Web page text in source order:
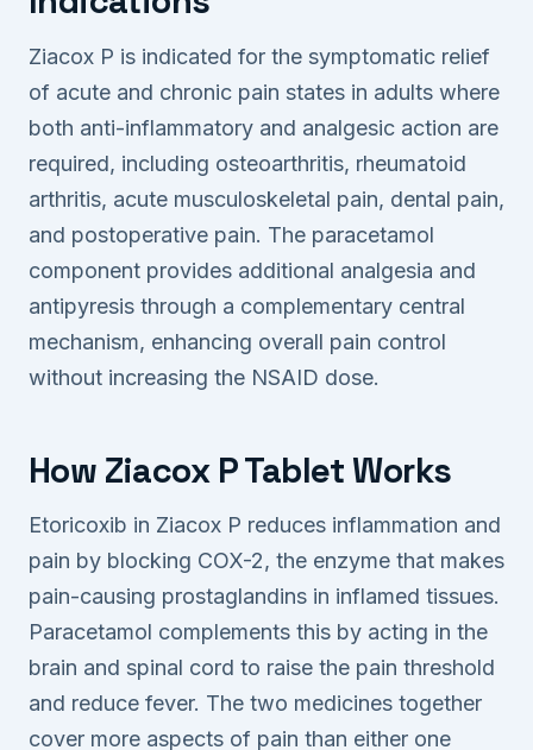
Ziacox P is indicated for the symptomatic relief
of acute and chronic pain states in adults where
both anti-inflammatory and analgesic action are
required, including osteoarthritis, rheumatoid
arthritis, acute musculoskeletal pain, dental pain,
and postoperative pain. The paracetamol
component provides additional analgesia and
antipyresis through a complementary central
mechanism, enhancing overall pain control
without increasing the NSAID dose.
How Ziacox P Tablet Works
Etoricoxib in Ziacox P reduces inflammation and
pain by blocking COX-2, the enzyme that makes
pain-causing prostaglandins in inflamed tissues.
Paracetamol complements this by acting in the
brain and spinal cord to raise the pain threshold
and reduce fever. The two medicines together
cover more aspects of pain than either one